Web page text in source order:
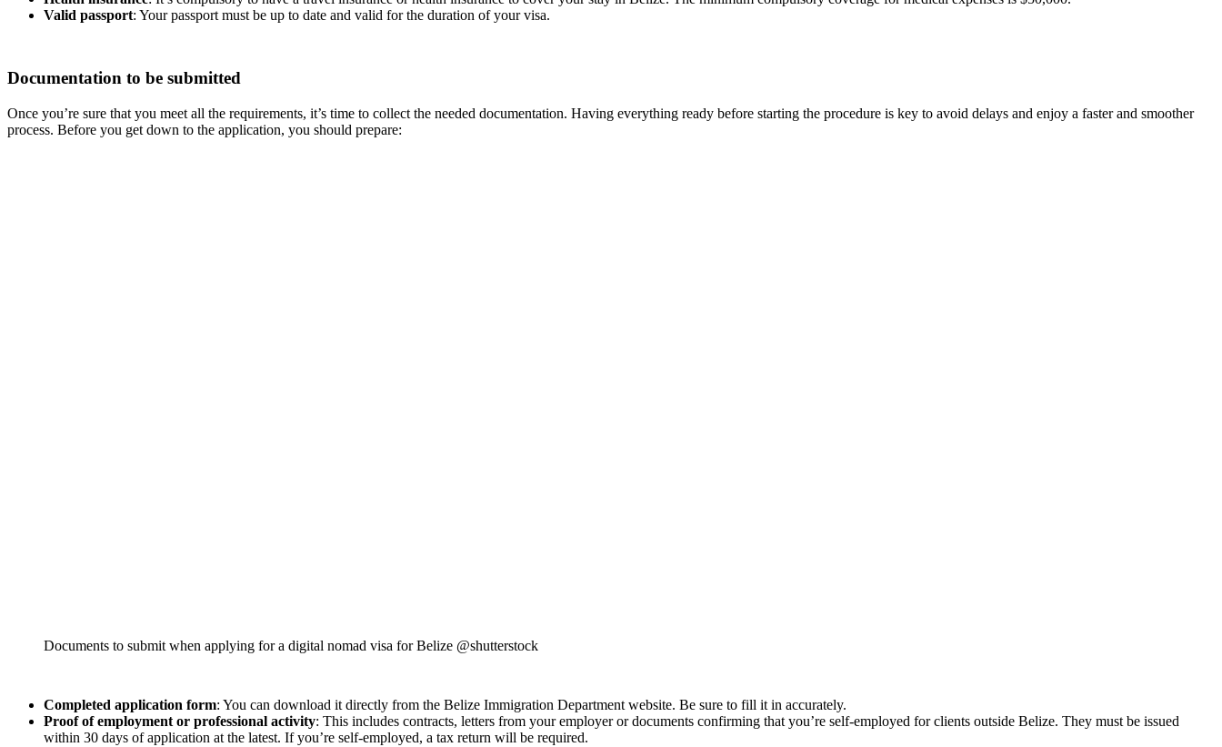
Valid passport: Your passport must be up to date and valid for the duration of your visa.
Documentation to be submitted
Once you’re sure that you meet all the requirements, it’s time to collect the needed documentation. Having everything ready before starting the procedure is key to avoid delays and enjoy a faster and smoother
process. Before you get down to the application, you should prepare:
Documents to submit when applying for a digital nomad visa for Belize @shutterstock
Completed application form: You can download it directly from the Belize Immigration Department website. Be sure to fill it in accurately.
Proof of employment or professional activity: This includes contracts, letters from your employer or documents confirming that you’re self-employed for clients outside Belize. They must be issued
within 30 days of application at the latest. If you’re self-employed, a tax return will be required.